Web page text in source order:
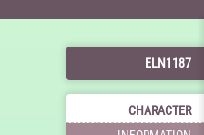
ELN1187
CHARACTER